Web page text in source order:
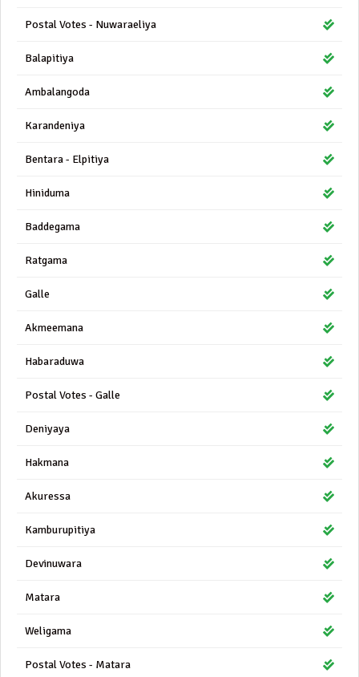
Postal Votes - Nuwaraeliya
Balapitiya
Ambalangoda
Karandeniya
Bentara - Elpitiya
Hiniduma
Baddegama
Ratgama
Galle
Akmeemana
Habaraduwa
Postal Votes - Galle
Deniyaya
Hakmana
Akuressa
Kamburupitiya
Devinuwara
Matara
Weligama
Postal Votes - Matara